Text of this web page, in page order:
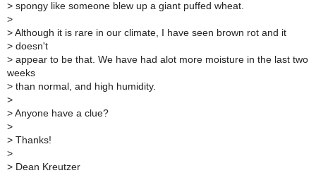
> spongy like someone blew up a giant puffed wheat.
>
> Although it is rare in our climate, I have seen brown rot and it
> doesn't
> appear to be that. We have had alot more moisture in the last two
weeks
> than normal, and high humidity.
>
> Anyone have a clue?
>
> Thanks!
>
> Dean Kreutzer